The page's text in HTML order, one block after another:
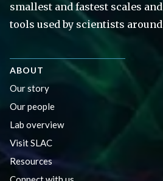
smallest and fastest scales
tools used by scientists
ABOUT
Our story
Our people
Lab overview
Visit SLAC
Resources